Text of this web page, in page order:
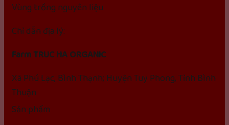
Vùng trồng nguyên liệu
Chỉ dẫn địa lý:
Farm TRUC HA ORGANIC
Xã Phú Lạc, Bình Thạnh; Huyện Tuy Phong, Tỉnh Bình
Thuận
Sản phẩm